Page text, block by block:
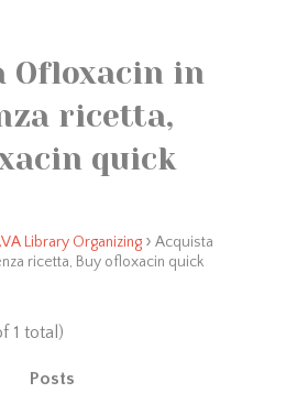
Ofloxacin in
ricetta,
quick
Library Organizing › Acquista
ricetta, Buy ofloxacin quick
1 total)
Posts